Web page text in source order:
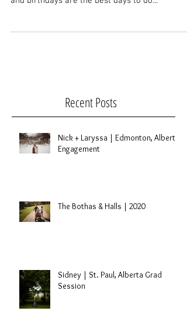
Recent Posts
Nick + Laryssa | Edmonton, Alberta
Engagement
The Bothas & Halls | 2020
Sidney | St. Paul, Alberta Grad
Session